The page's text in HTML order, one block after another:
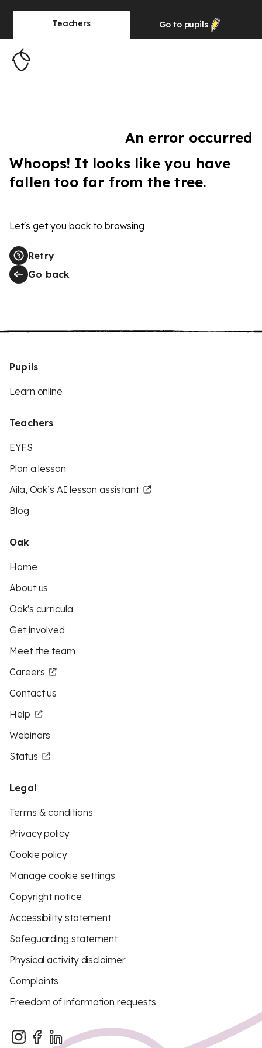
Teachers Go to pupils
An error occurred
Whoops! It looks like you have
fallen too far from the tree.
Let's get you back to browsing
Retry
Go back
Pupils
Learn online
Teachers
EYFS
Plan a lesson
Aila, Oak’s AI lesson assistant
Blog
Oak
Home
About us
Oak's curricula
Get involved
Meet the team
Careers
Contact us
Help
Webinars
Status
Legal
Terms & conditions
Privacy policy
Cookie policy
Manage cookie settings
Copyright notice
Accessibility statement
Safeguarding statement
Physical activity disclaimer
Complaints
Freedom of information requests